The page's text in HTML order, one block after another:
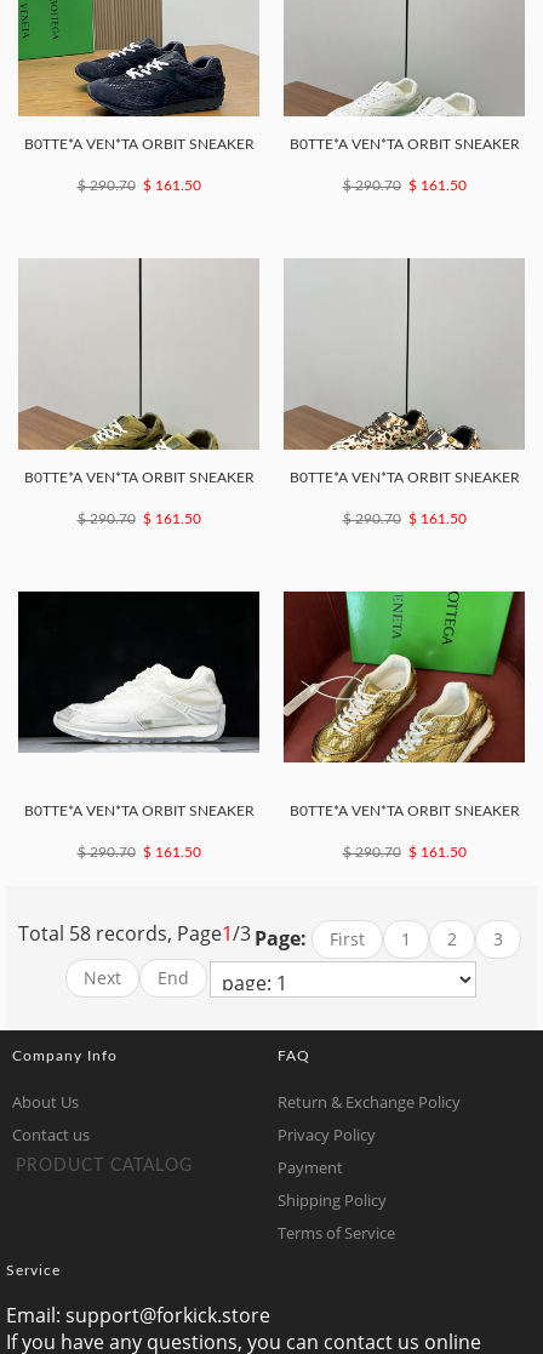
B0TTE*A VEN*TA ORBIT SNEAKER
$ 290.70 $ 161.50
B0TTE*A VEN*TA ORBIT SNEAKER
$ 290.70 $ 161.50
B0TTE*A VEN*TA ORBIT SNEAKER
$ 290.70 $ 161.50
B0TTE*A VEN*TA ORBIT SNEAKER
$ 290.70 $ 161.50
B0TTE*A VEN*TA ORBIT SNEAKER
$ 290.70 $ 161.50
B0TTE*A VEN*TA ORBIT SNEAKER
$ 290.70 $ 161.50
Page:
Total 58 records, Page1/3 First 1 2
3
Next
End
Company Info
About Us
Contact us
PRODUCT CATALOG
FAQ
Return & Exchange Policy
Privacy Policy
Payment
Shipping Policy
Terms of Service
Service
Email: support@forkick.store
If you have any questions, you can contact us online